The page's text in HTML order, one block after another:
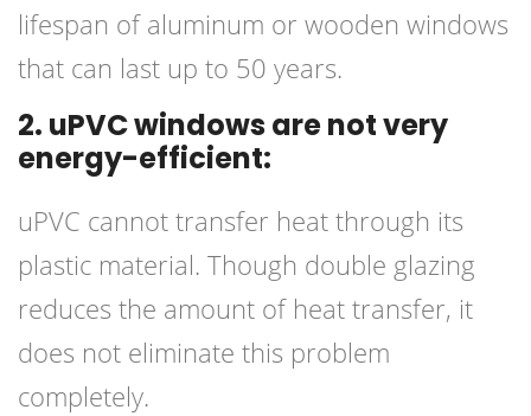
lifespan of aluminum or wooden windows
that can last up to 50 years.
2. uPVC windows are not very
energy-efficient:
uPVC cannot transfer heat through its
plastic material. Though double glazing
reduces the amount of heat transfer, it
does not eliminate this problem
completely.